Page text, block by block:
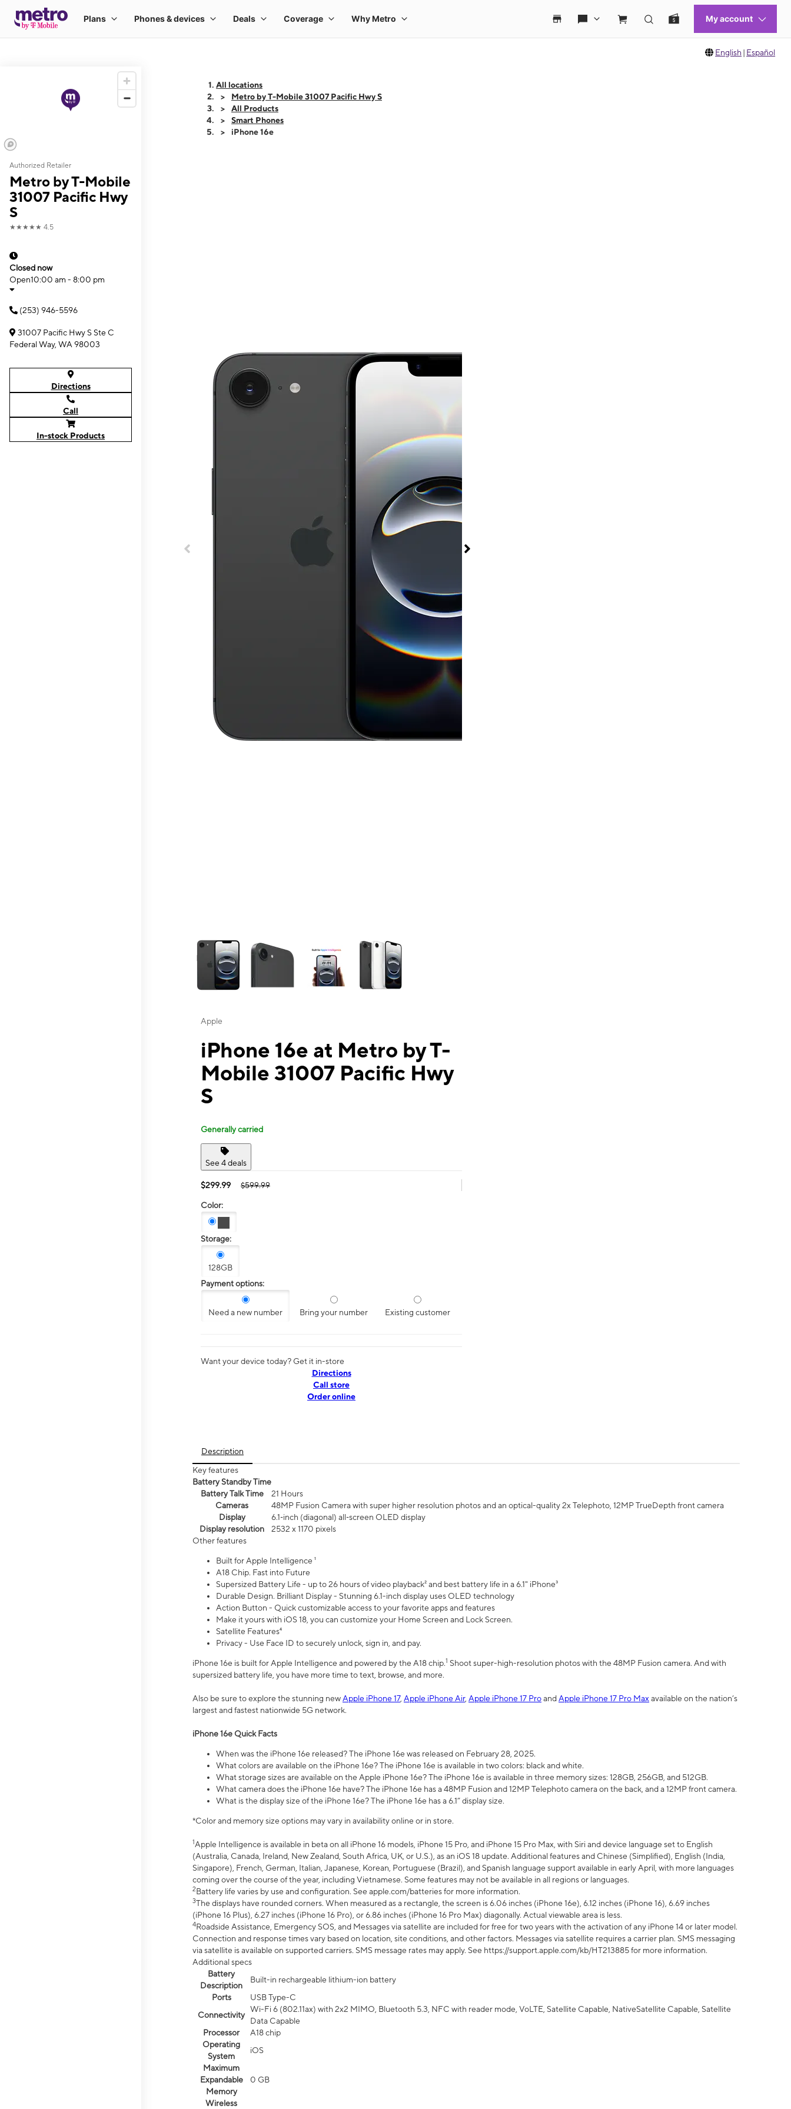
English | Español
Authorized Retailer
Metro by T-Mobile
31007 Pacific Hwy
S
★★★★★ 4.5
Closed now
Open10:00 am - 8:00 pm
(253) 946-5596
31007 Pacific Hwy S Ste C
Federal Way, WA 98003
Directions
Call
In-stock Products
All locations
Metro by T-Mobile 31007 Pacific Hwy S
All Products
Smart Phones
iPhone 16e
Apple
iPhone 16e at Metro by T-
Mobile 31007 Pacific Hwy
S
Generally carried
See 4 deals
$299.99 $599.99
Color:
Storage:
128GB
Payment options:
Need a new number Bring your number Existing customer
Want your device today? Get it in-store
Directions
Call store
Order online
Description
Key features
Battery Standby Time
Battery Talk Time
21 Hours
Cameras
48MP Fusion Camera with super higher resolution photos and an optical-quality 2x Telephoto, 12MP TrueDepth front camera
Display
6.1‑inch (diagonal) all‑screen OLED display
Display resolution
2532 x 1170 pixels
Other features
Built for Apple Intelligence ¹
A18 Chip. Fast into Future
Supersized Battery Life - up to 26 hours of video playback² and best battery life in a 6.1" iPhone³
Durable Design. Brilliant Display - Stunning 6.1-inch display uses OLED technology
Action Button - Quick customizable access to your favorite apps and features
Make it yours with iOS 18, you can customize your Home Screen and Lock Screen.
Satellite Features⁴
Privacy - Use Face ID to securely unlock, sign in, and pay.
iPhone 16e is built for Apple Intelligence and powered by the A18 chip.1 Shoot super-high-resolution photos with the 48MP Fusion camera. And with
supersized battery life, you have more time to text, browse, and more.
Also be sure to explore the stunning newApple iPhone 17, Apple iPhone Air, Apple iPhone 17 ProandApple iPhone 17 Pro Max available on the nation’s
largest and fastest nationwide 5G network.
iPhone 16e Quick Facts
When was the iPhone 16e released? The iPhone 16e was released on February 28, 2025.
What colors are available on the iPhone 16e? The iPhone 16e is available in two colors: black and white.
What storage sizes are available on the Apple iPhone 16e? The iPhone 16e is available in three memory sizes: 128GB, 256GB, and 512GB.
What camera does the iPhone 16e have? The iPhone 16e has a 48MP Fusion and 12MP Telephoto camera on the back, and a 12MP front camera.
What is the display size of the iPhone 16e? The iPhone 16e has a 6.1” display size.
*Color and memory size options may vary in availability online or in store.
1Apple Intelligence is available in beta on all iPhone 16 models, iPhone 15 Pro, and iPhone 15 Pro Max, with Siri and device language set to English
(Australia, Canada, Ireland, New Zealand, South Africa, UK, or U.S.), as an iOS 18 update. Additional features and Chinese (Simplified), English (India,
Singapore), French, German, Italian, Japanese, Korean, Portuguese (Brazil), and Spanish language support available in early April, with more languages
coming over the course of the year, including Vietnamese. Some features may not be available in all regions or languages.
2Battery life varies by use and configuration. See apple.com/batteries for more information.
3The displays have rounded corners. When measured as a rectangle, the screen is 6.06 inches (iPhone 16e), 6.12 inches (iPhone 16), 6.69 inches
(iPhone 16 Plus), 6.27 inches (iPhone 16 Pro), or 6.86 inches (iPhone 16 Pro Max) diagonally. Actual viewable area is less.
4Roadside Assistance, Emergency SOS, and Messages via satellite are included for free for two years with the activation of any iPhone 14 or later model.
Connection and response times vary based on location, site conditions, and other factors. Messages via satellite requires a carrier plan. SMS messaging
via satellite is available on supported carriers. SMS message rates may apply. See https://support.apple.com/kb/HT213885 for more information.
Additional specs
Battery
Description
Built-in rechargeable lithium-ion battery
Ports
USB Type-C
Connectivity
Wi-Fi 6 (802.11ax) with 2x2 MIMO, Bluetooth 5.3, NFC with reader mode, VoLTE, Satellite Capable, NativeSatellite Capable, Satellite
Data Capable
Processor
A18 chip
Operating
System
iOS
Maximum
Expandable
Memory
0 GB
Wireless